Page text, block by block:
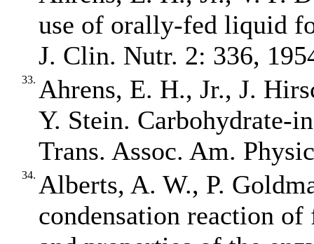
use of orally‐fed liquid
J. Clin. Nutr. 2: 336,
33. Ahrens, E. H., Jr., J.
Y. Stein.
Trans. Assoc. Am.
34. Alberts, A. W., P.
condensation reaction